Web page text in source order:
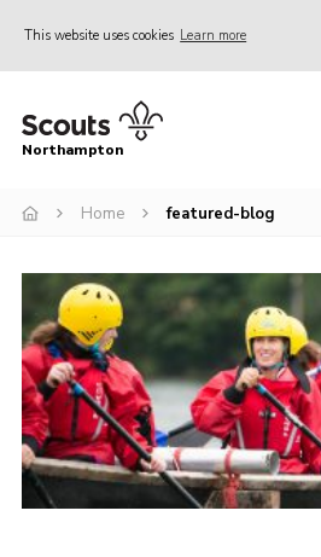
This website uses cookies Learn more
Home
Be a Scout
Events
Campsites & Facilities
Members
Programme & Activities
Contact
Northampton
Home featured-blog